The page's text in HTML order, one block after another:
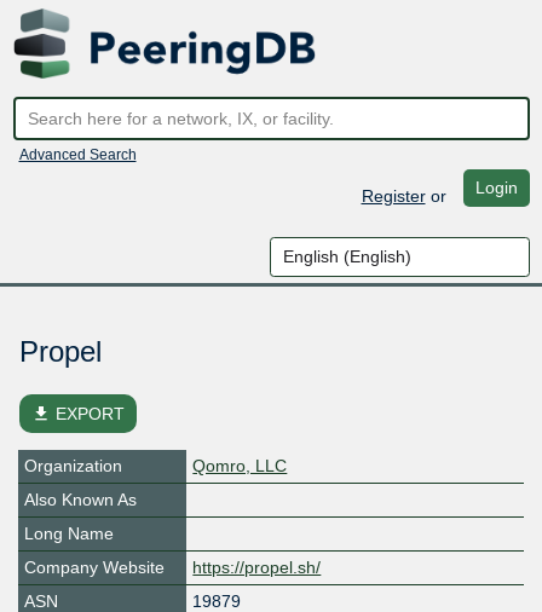
Advanced Search
Registeror Login
Propel
file_download EXPORT
Organization
Qomro, LLC
Also Known As
Long Name
Company Website
https://propel.sh/
ASN
19879